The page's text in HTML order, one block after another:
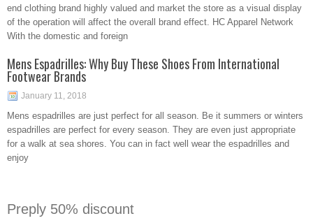
end clothing brand highly valued and market the store as a visual display
of the operation will affect the overall brand effect. HC Apparel Network
With the domestic and foreign
Mens Espadrilles: Why Buy These Shoes From International
Footwear Brands
January 11, 2018
Mens espadrilles are just perfect for all season. Be it summers or winters
espadrilles are perfect for every season. They are even just appropriate
for a walk at sea shores. You can in fact well wear the espadrilles and
enjoy
Preply 50% discount